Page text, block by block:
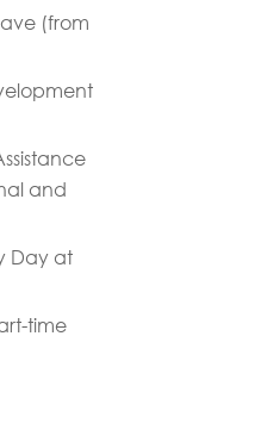
(from
and
Day at
time